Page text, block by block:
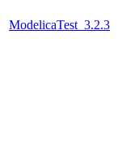
ModelicaTest_3.2.3